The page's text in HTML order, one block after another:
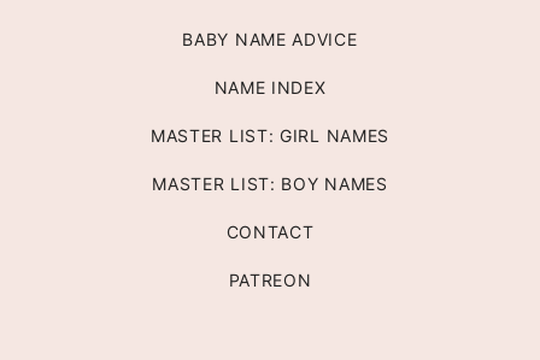
BABY NAME ADVICE
NAME INDEX
MASTER LIST: GIRL NAMES
MASTER LIST: BOY NAMES
CONTACT
PATREON